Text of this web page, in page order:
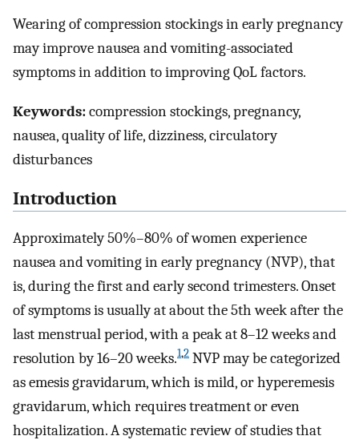
Wearing of compression stockings in early pregnancy
may improve nausea and vomiting-associated
symptoms in addition to improving QoL factors.
Keywords:compression stockings, pregnancy,
nausea, quality of life, dizziness, circulatory
disturbances
Introduction
Approximately 50%–80% of women experience
nausea and vomiting in early pregnancy (NVP), that
is, during the first and early second trimesters. Onset
of symptoms is usually at about the 5th week after the
last menstrual period, with a peak at 8–12 weeks and
resolution by 16–20 weeks.1,2 NVP may be categorized
as emesis gravidarum, which is mild, or hyperemesis
gravidarum, which requires treatment or even
hospitalization. A systematic review of studies that